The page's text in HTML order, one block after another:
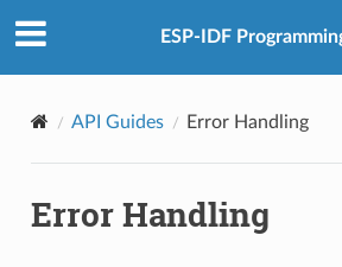
ESP-IDF
API Guides Error Handling
Error Handling